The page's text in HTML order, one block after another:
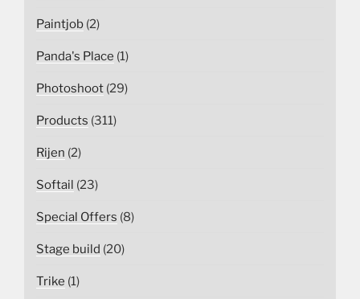
Paintjob (2)
Panda's Place (1)
Photoshoot (29)
Products (311)
Rijen (2)
Softail (23)
Special Offers (8)
Stage build (20)
Trike (1)